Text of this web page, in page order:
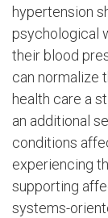
hypertension
psychological
their blood
can normalize
health care a
an additional
conditions
experiencing
supporting
systems-